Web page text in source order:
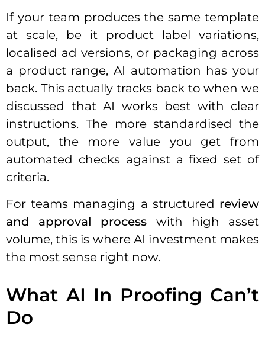
If your team produces the same template
at scale, be it product label variations,
localised ad versions, or packaging across
a product range, AI automation has your
back. This actually tracks back to when we
discussed that AI works best with clear
instructions. The more standardised the
output, the more value you get from
automated checks against a fixed set of
criteria.
For teams managing a structured review
and approval process with high asset
volume, this is where AI investment makes
the most sense right now.
What AI In Proofing Can’t
Do